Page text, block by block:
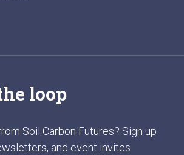
loop
Soil Carbon Futures? Sign up
and event invites